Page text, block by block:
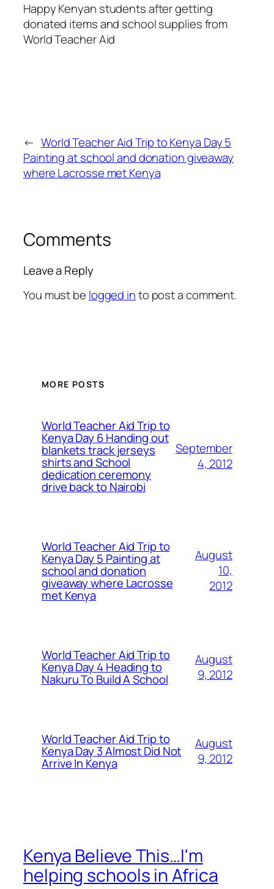
Happy Kenyan students after getting
donated items and school supplies from
World Teacher Aid
← World Teacher Aid Trip to Kenya Day 5
Painting at school and donation giveaway
where Lacrosse met Kenya
Comments
Leave a Reply
You must be logged into post a comment.
MORE POSTS
World Teacher Aid Trip to
Kenya Day 6 Handing out
blankets track jerseys
shirts and School
dedication ceremony
drive back to Nairobi
September
4, 2012
World Teacher Aid Trip to
Kenya Day 5 Painting at
school and donation
giveaway where Lacrosse
met Kenya
August
10,
2012
World Teacher Aid Trip to
Kenya Day 4 Heading to
Nakuru To Build A School
August
9, 2012
World Teacher Aid Trip to
Kenya Day 3 Almost Did Not
Arrive In Kenya
August
9, 2012
Kenya Believe This…I'm
helping schools in Africa